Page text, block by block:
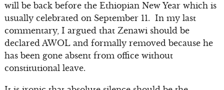
will be back before the Ethiopian New Year which is
usually celebrated on September 11. In my last
commentary, I argued that Zenawi should be
declared AWOL and formally removed because he
has been gone absent from office without
constitutional leave.